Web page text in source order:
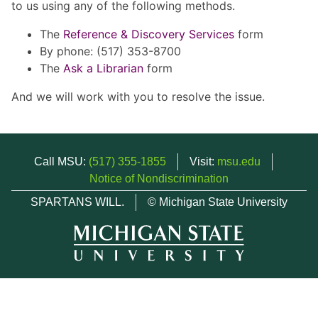
to us using any of the following methods.
The Reference & Discovery Services form
By phone: (517) 353-8700
The Ask a Librarian form
And we will work with you to resolve the issue.
Call MSU: (517) 355-1855 Visit: msu.edu
Notice of Nondiscrimination
SPARTANS WILL.
© Michigan State University